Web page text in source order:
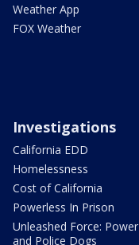
Weather App
FOX Weather
Investigations
California EDD
Homelessness
Cost of California
Powerless In Prison
Unleashed Force: Power
and Police Dogs